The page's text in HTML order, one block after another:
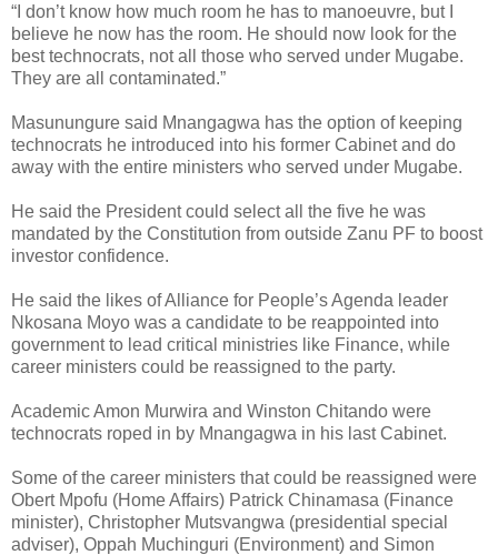
“I don’t know how much room he has to manoeuvre, but I
believe he now has the room. He should now look for the
best technocrats, not all those who served under Mugabe.
They are all contaminated.”
Masunungure said Mnangagwa has the option of keeping
technocrats he introduced into his former Cabinet and do
away with the entire ministers who served under Mugabe.
He said the President could select all the five he was
mandated by the Constitution from outside Zanu PF to boost
investor confidence.
He said the likes of Alliance for People’s Agenda leader
Nkosana Moyo was a candidate to be reappointed into
government to lead critical ministries like Finance, while
career ministers could be reassigned to the party.
Academic Amon Murwira and Winston Chitando were
technocrats roped in by Mnangagwa in his last Cabinet.
Some of the career ministers that could be reassigned were
Obert Mpofu (Home Affairs) Patrick Chinamasa (Finance
minister), Christopher Mutsvangwa (presidential special
adviser), Oppah Muchinguri (Environment) and Simon